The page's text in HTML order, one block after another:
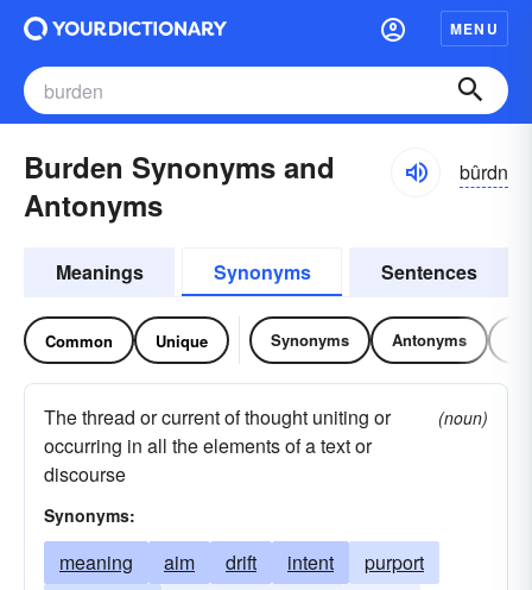
MENU
Burden Synonyms and
Antonyms
bûrdn
Meanings Synonyms Sentences
Common Unique Synonyms Antonyms
The thread or current of thought uniting or
occurring in all the elements of a text or
discourse
(noun)
Synonyms:
meaning aim drift intent
purport